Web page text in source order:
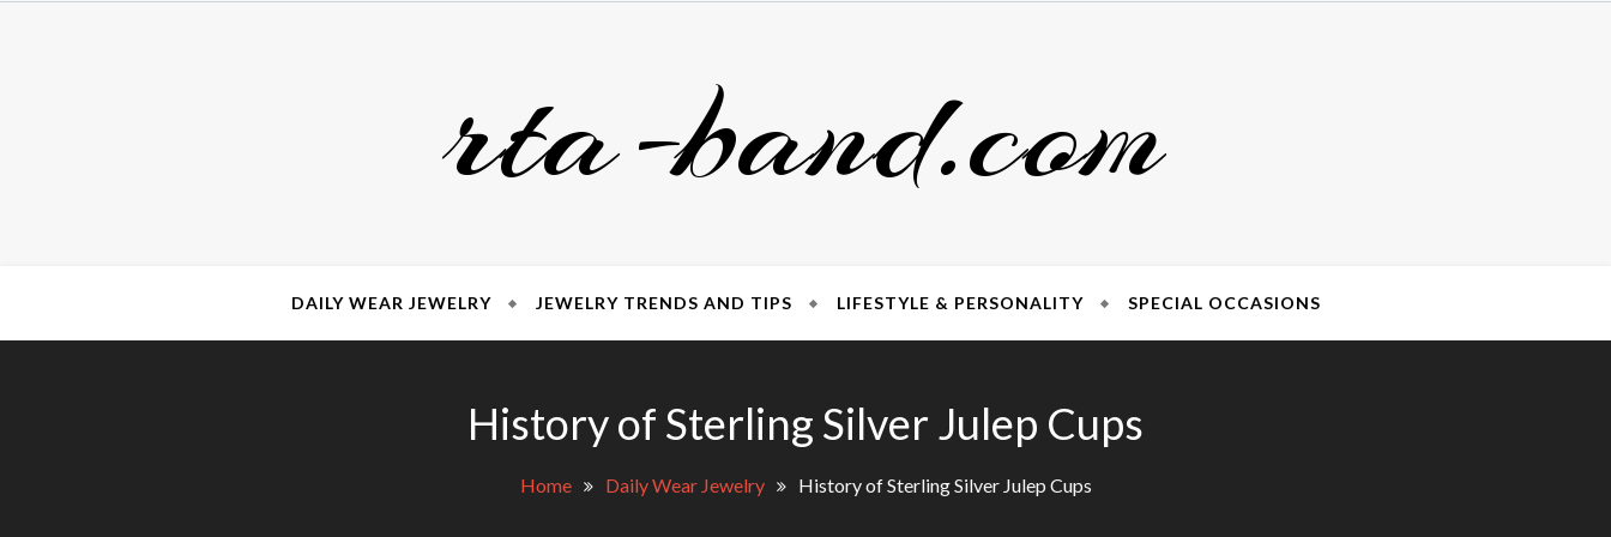
rta-band.com
DAILY WEAR JEWELRY JEWELRY TRENDS AND TIPS LIFESTYLE & PERSONALITY SPECIAL OCCASIONS
History of Sterling Silver Julep Cups
Home Daily Wear Jewelry History of Sterling Silver Julep Cups